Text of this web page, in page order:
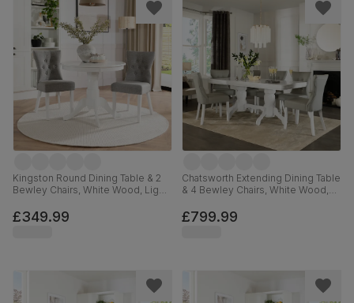
Kingston Round Dining Table & 2
Bewley Chairs, White Wood, Light
90cm
£349.99
Chatsworth Extending Dining Table
& 4 Bewley Chairs, White Wood,
150-180cm
£799.99